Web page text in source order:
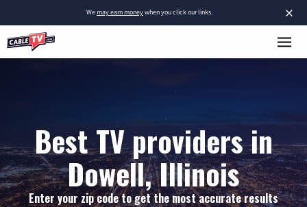
×
Wemay earn moneywhen you click our links.
Best TV providers in
Dowell, Illinois
Enter your zip code to get the most accurate results